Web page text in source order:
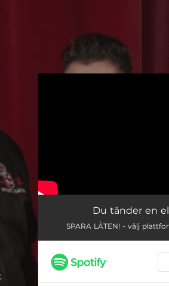
Du tänder en
SPARA LÅTEN! - välj